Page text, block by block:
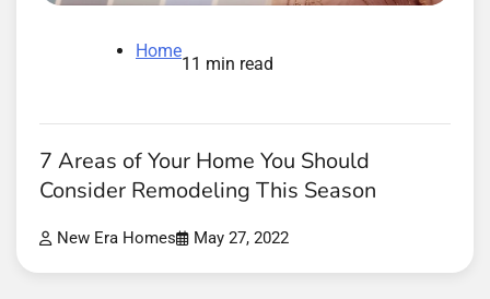
Home
11 min read
7 Areas of Your Home You Should
Consider Remodeling This Season
New Era Homes May 27, 2022